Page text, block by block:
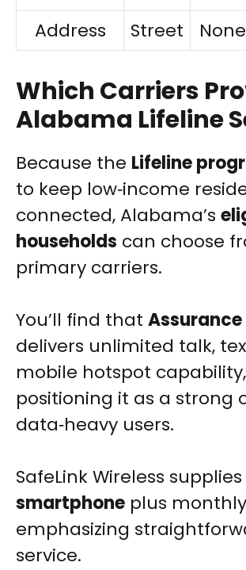
Address
Street None
Which Carriers
Alabama Lifeline
Because the Lifeline
to keep low‑income
connected, Alabama’s
households can choose
primary carriers.
You’ll find that Assurance
delivers unlimited talk,
mobile hotspot capability,
positioning it as a strong
data‑heavy users.
SafeLink Wireless supplies
smartphone plus
emphasizing
service.